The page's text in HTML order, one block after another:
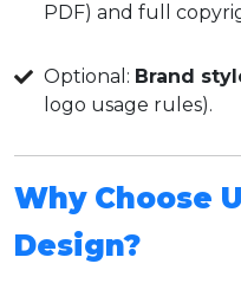
PDF) and full
Optional: Brand
logo usage rules).
Why Choose
Design?